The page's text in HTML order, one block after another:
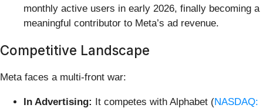
monthly active users in early 2026, finally becoming a
meaningful contributor to Meta’s ad revenue.
Competitive Landscape
Meta faces a multi-front war:
In Advertising: It competes with Alphabet (NASDAQ: